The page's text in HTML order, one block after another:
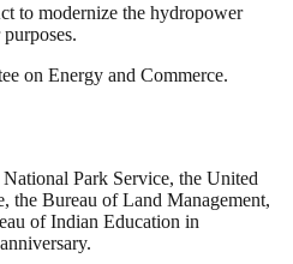
to modernize the hydropower
on Energy and Commerce.
Park Service, the United
the Bureau of Land Management,
of Indian Education in